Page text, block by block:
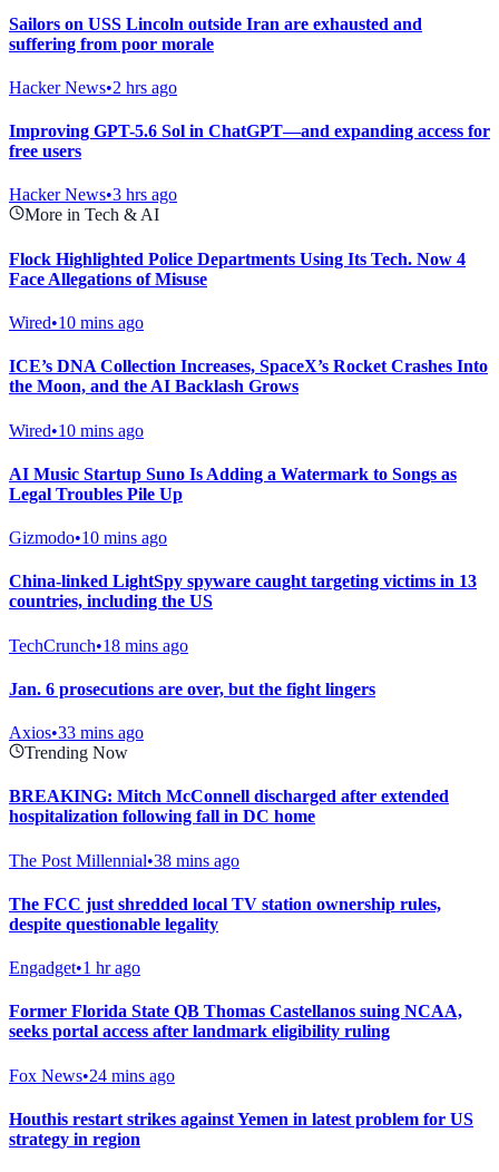
Sailors on USS Lincoln outside Iran are exhausted and
suffering from poor morale
Hacker News•2 hrs ago
Improving GPT-5.6 Sol in ChatGPT—and expanding access for
free users
Hacker News•3 hrs ago
More in Tech & AI
Flock Highlighted Police Departments Using Its Tech. Now 4
Face Allegations of Misuse
Wired•10 mins ago
ICE’s DNA Collection Increases, SpaceX’s Rocket Crashes Into
the Moon, and the AI Backlash Grows
Wired•10 mins ago
AI Music Startup Suno Is Adding a Watermark to Songs as
Legal Troubles Pile Up
Gizmodo•10 mins ago
China-linked LightSpy spyware caught targeting victims in 13
countries, including the US
TechCrunch•18 mins ago
Jan. 6 prosecutions are over, but the fight lingers
Axios•33 mins ago
Trending Now
BREAKING: Mitch McConnell discharged after extended
hospitalization following fall in DC home
The Post Millennial•38 mins ago
The FCC just shredded local TV station ownership rules,
despite questionable legality
Engadget•1 hr ago
Former Florida State QB Thomas Castellanos suing NCAA,
seeks portal access after landmark eligibility ruling
Fox News•24 mins ago
Houthis restart strikes against Yemen in latest problem for US
strategy in region